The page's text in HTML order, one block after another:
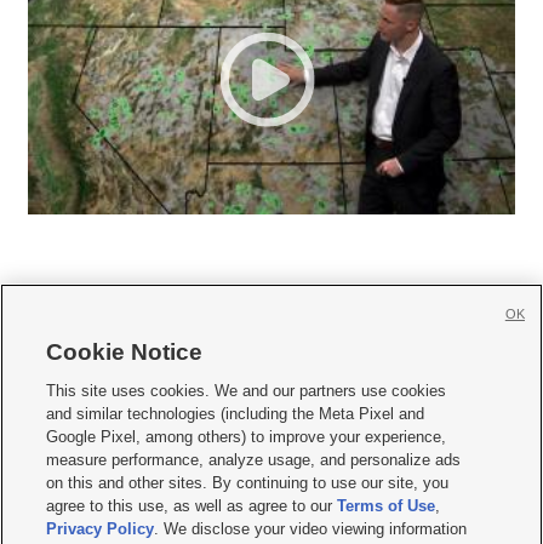
     
Mobile Apps| Newsletter|Advertise|Contact Us|Careers with KSL.com
Privacy Statement Video Consent Viewing Policy
Do Not Sell or Share My Data|EEO Public File Report| KSL-TV FCC Public File
KSL FM Radio FCC Public File|KSL AM Radio FCC Public File |FCC Applications
Closed Captioning Assistance
Cookie Notice
This site uses cookies. We and our partners use cookies
and similar technologies (including the Meta Pixel and
Google Pixel, among others) to improve your experience,
measure performance, analyze usage, and personalize ads
on this and other sites. By continuing to use our site, you
agree to this use, as well as agree to ourTerms of Use,
Privacy Policy. We disclose your video viewing information
OK